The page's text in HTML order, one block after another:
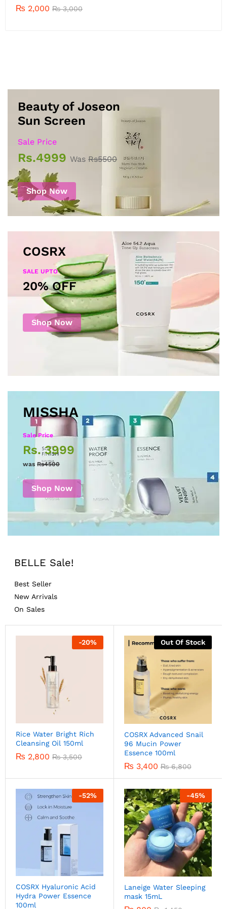
₨ 2,000 ₨2,700
Beauty of Joseon
Sun Screen
Sale Price
Rs.4999 Was Rs5500
Shop Now
COSRX
SALE UPTO
20% OFF
Shop Now
MISSHA
Sale Price
Rs. 3999
was Rs4500
Shop Now
BELLE Sale!
Best Seller
New Arrivals
On Sales
-20%
Rice Water Bright Rich
Cleansing Oil 150ml
₨ 2,800 ₨3,500
Out Of Stock
COSRX Advanced Snail
96 Mucin Power
Essence 100ml
₨ 3,400 ₨6,800
-52%
COSRX Hyaluronic Acid
Hydra Power Essence
100ml
-45%
Laneige Water Sleeping
mask 15mL